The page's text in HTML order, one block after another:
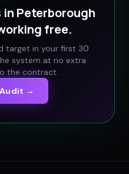
in Peterborough
free.
target in your first 30
system at no extra
the contract.
→